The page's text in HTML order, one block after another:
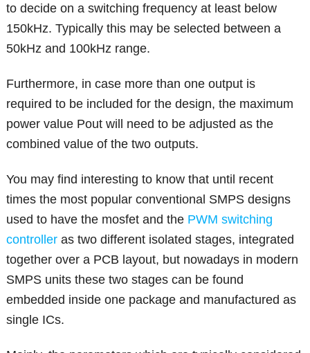
to decide on a switching frequency at least below
150kHz. Typically this may be selected between a
50kHz and 100kHz range.
Furthermore, in case more than one output is
required to be included for the design, the maximum
power value Pout will need to be adjusted as the
combined value of the two outputs.
You may find interesting to know that until recent
times the most popular conventional SMPS designs
used to have the mosfet and the PWM switching
controller as two different isolated stages, integrated
together over a PCB layout, but nowadays in modern
SMPS units these two stages can be found
embedded inside one package and manufactured as
single ICs.